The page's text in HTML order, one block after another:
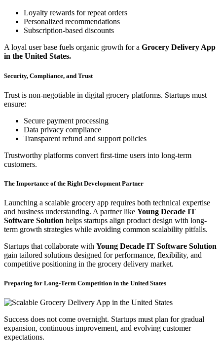
Loyalty rewards for repeat orders
Personalized recommendations
Subscription-based discounts
A loyal user base fuels organic growth for a Grocery Delivery App
in the United States.
Security, Compliance, and Trust
Trust is non-negotiable in digital grocery platforms. Startups must
ensure:
Secure payment processing
Data privacy compliance
Transparent refund and support policies
Trustworthy platforms convert first-time users into long-term
customers.
The Importance of the Right Development Partner
Launching a scalable grocery app requires both technical expertise
and business understanding. A partner like Young Decade IT
Software Solution helps startups align product design with long-
term growth strategies while avoiding common scalability pitfalls.
Startups that collaborate with Young Decade IT Software Solution
gain tailored solutions designed for performance, flexibility, and
competitive positioning in the grocery delivery market.
Preparing for Long-Term Competition in the United States
Success does not come overnight. Startups must plan for gradual
expansion, continuous improvement, and evolving customer
expectations.